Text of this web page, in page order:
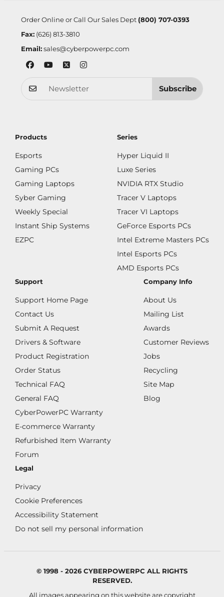
Order Online or Call Our Sales Dept (800) 707-0393
Fax:(626) 813-3810
Email: sales@cyberpowerpc.com
Subscribe
Products
Esports
Gaming PCs
Gaming Laptops
Syber Gaming
Weekly Special
Instant Ship Systems
EZPC
Series
Hyper Liquid II
Luxe Series
NVIDIA RTX Studio
Tracer V Laptops
Tracer VI Laptops
GeForce Esports PCs
Intel Extreme Masters PCs
Intel Esports PCs
AMD Esports PCs
Support
Support Home Page
Contact Us
Submit A Request
Drivers & Software
Product Registration
Order Status
Technical FAQ
General FAQ
CyberPowerPC Warranty
E-commerce Warranty
Refurbished Item Warranty
Forum
Company Info
About Us
Mailing List
Awards
Customer Reviews
Jobs
Recycling
Site Map
Blog
Legal
Privacy
Cookie Preferences
Accessibility Statement
Do not sell my personal information
© 1998 - 2026 CYBERPOWERPC ALL RIGHTS
RESERVED.
All images appearing on this website are copyright